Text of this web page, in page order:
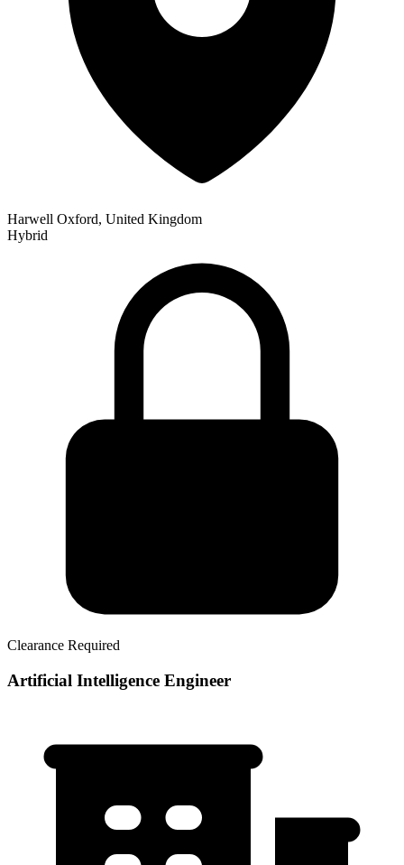
Harwell Oxford, United Kingdom
Hybrid
Clearance Required
Artificial Intelligence Engineer